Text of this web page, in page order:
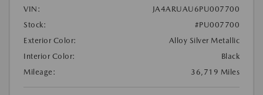
VIN:
JA4ARUAU6PU007700
Stock:
#PU007700
Exterior Color:
Alloy Silver Metallic
Interior Color:
Black
Mileage:
36,719 Miles